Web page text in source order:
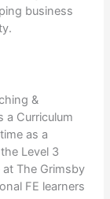
business
&
a Curriculum
as a
Level 3
The Grimsby
FE learners